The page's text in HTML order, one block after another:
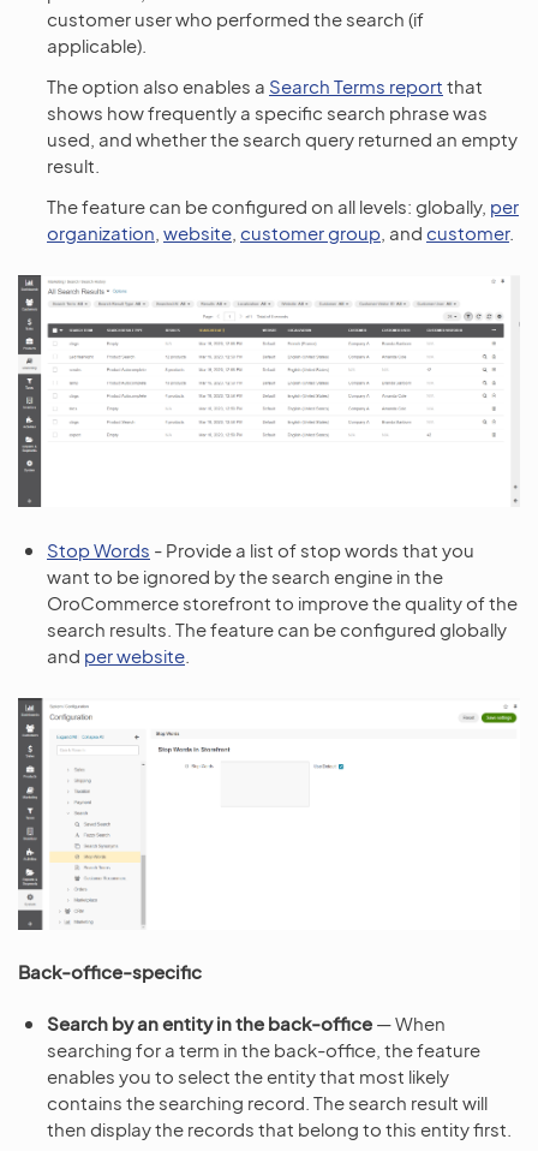
customer user who performed the search (if
applicable).
The option also enables a Search Terms report that
shows how frequently a specific search phrase was
used, and whether the search query returned an empty
result.
The feature can be configured on all levels: globally, per
organization website customer group , and customer.
Stop Words - Provide a list of stop words that you
want to be ignored by the search engine in the
OroCommerce storefront to improve the quality of the
search results. The feature can be configured globally
and per website
Back-office-specific
Search by an entity in the back-office — When
searching for a term in the back-office, the feature
enables you to select the entity that most likely
contains the searching record. The search result will
then display the records that belong to this entity first.